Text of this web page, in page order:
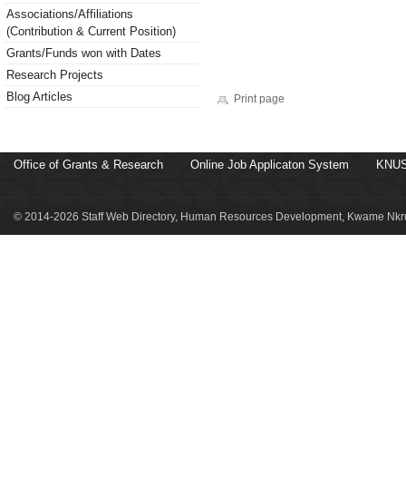
Associations/Affiliations
(Contribution & Current Position)
Grants/Funds won with Dates
Research Projects
Blog Articles
Print page
Office of Grants & Research Online Job Applicaton System
© 2014-2026 Staff Web Directory, Human Resources Development, Kwame